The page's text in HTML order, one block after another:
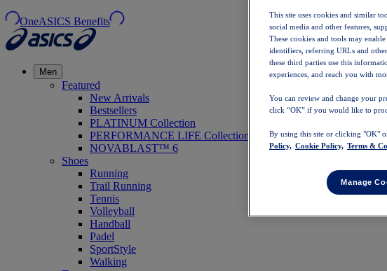
OneASICS Benefits
Men
Featured
New Arrivals
Bestsellers
PLATINUM Collection
PERFORMANCE LIFE Collection
NOVABLAST™ 6
Shoes
Running
Trail Running
Tennis
Volleyball
Handball
Padel
SportStyle
Walking
This site uses cookies and similar
social media and other features,
These cookies and tools may
identifiers, referring URLs and
these third parties use this
experiences, and reach you with
You can review and change your
click “OK” if you would like to
By using this site or clicking "OK"
Policy, Cookie Policy, Terms &
Manage